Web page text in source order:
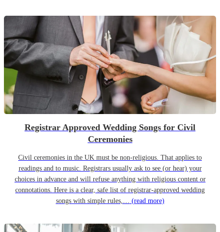
Registrar Approved Wedding Songs for Civil
Ceremonies
Civil ceremonies in the UK must be non-religious. That applies to
readings and to music. Registrars usually ask to see (or hear) your
choices in advance and will refuse anything with religious content or
connotations. Here is a clear, safe list of registrar-approved wedding
songs with simple rules,… (read more)